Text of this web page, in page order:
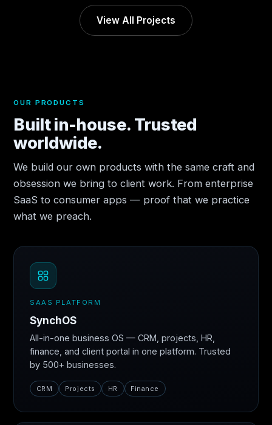
View All Projects
OUR PRODUCTS
Built in-house. Trusted
worldwide.
We build our own products with the same craft and
obsession we bring to client work. From enterprise
SaaS to consumer apps — proof that we practice
what we preach.
SAAS PLATFORM
SynchOS
All-in-one business OS — CRM, projects, HR,
finance, and client portal in one platform. Trusted
by 500+ businesses.
CRM Projects HR Finance